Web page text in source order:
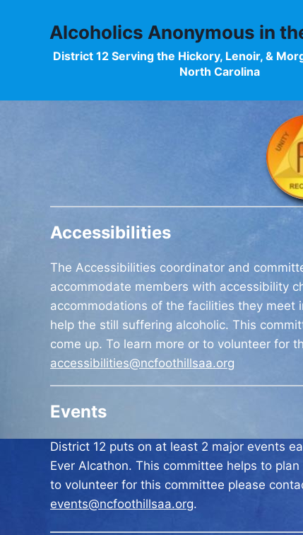
Alcoholics Anonymous in
District 12 Serving the Hickory, Lenoir, &
North Carolina
Accessibilities
The Accessibilities coordinator and
accommodate members with accessibility
accommodations of the facilities they
help the still suffering alcoholic. This
come up. To learn more or to volunteer for
accessibilities@ncfoothillsaa.org
Events
District 12 puts on at least 2 major events
Ever Alcathon. This committee helps to
to volunteer for this committee please
events@ncfoothillsaa.org.